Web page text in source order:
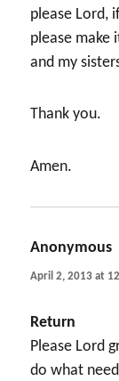
please Lord,
please make
and my
Thank you.
Amen.
Anonymous
April 2, 2013 at
Return
Please Lord
do what